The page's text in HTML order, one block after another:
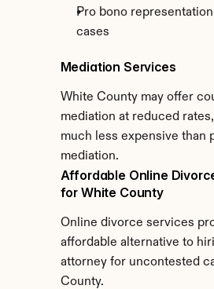
Pro bono
cases
Mediation Services
White County may offer
mediation at reduced
much less expensive than
mediation.
Affordable Online
for White County
Online divorce services
affordable alternative to
attorney for uncontested
County.